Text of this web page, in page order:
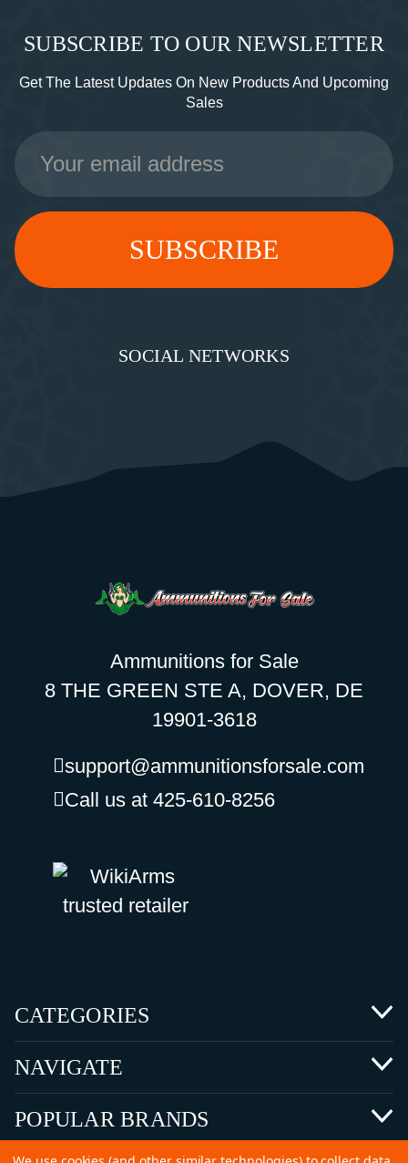
SUBSCRIBE TO OUR NEWSLETTER
Get The Latest Updates On New Products And Upcoming
Sales
Email
Address
SOCIAL NETWORKS
Ammunitions for Sale
8 THE GREEN STE A, DOVER, DE
19901-3618
support@ammunitionsforsale.com
Call us at 425-610-8256
CATEGORIES
NAVIGATE
POPULAR BRANDS